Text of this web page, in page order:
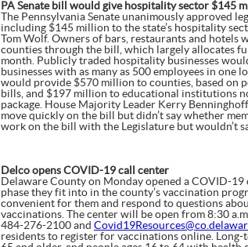
PA Senate bill would give hospitality sector $145
The Pennsylvania Senate unanimously
including $145 million to the state’s hospitality
Tom Wolf. Owners of bars, restaurants and
counties through the bill, which largely allocates
month. Publicly traded hospitality businesses
businesses with as many as 500 employees in
would provide $570 million to counties, based on
bills, and $197 million to educational institutions
package. House Majority Leader Kerry
move quickly on the bill but didn’t say whether
work on the bill with the Legislature but wouldn’t
Delco opens COVID-19 call center
Delaware County on Monday opened a COVID-
phase they fit into in the county’s vaccination
convenient for them and respond to questions
vaccinations. The center will be open from 8:30
484-276-2100 and
residents to register for vaccinations online.